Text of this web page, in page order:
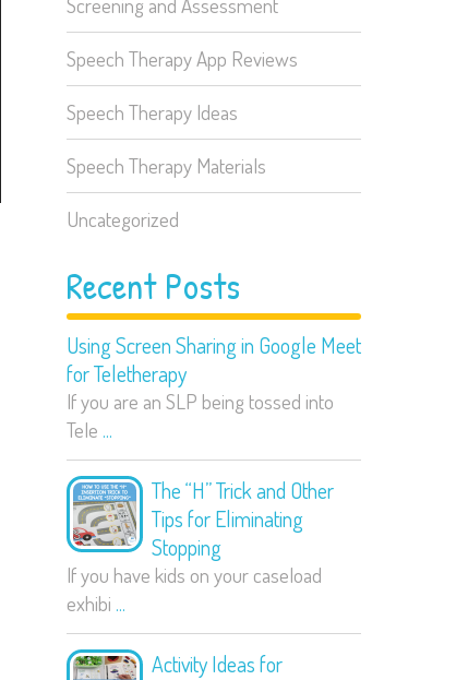
Speech Therapy App Reviews
Speech Therapy Ideas
Speech Therapy Materials
Uncategorized
Recent Posts
Using Screen Sharing in Google Meet
for Teletherapy
If you are an SLP being tossed into
Tele ...
The “H” Trick and Other
Tips for Eliminating
Stopping
If you have kids on your caseload
exhibi ...
Activity Ideas for